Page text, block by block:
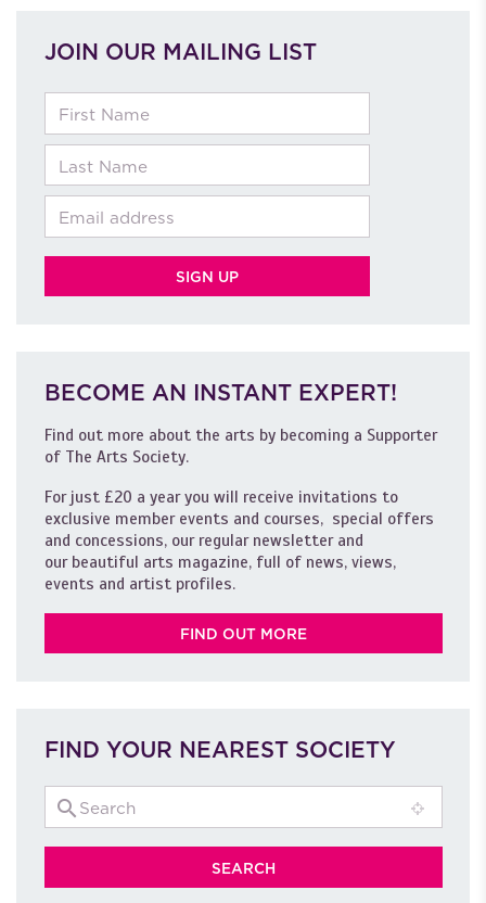
JOIN OUR MAILING LIST
BECOME AN INSTANT EXPERT!
Find out more about the arts by becoming a Supporter
of The Arts Society.
For just £20 a year you will receive invitations to
exclusive member events and courses, special offers
and concessions, our regular newsletter and
our beautiful arts magazine, full of news, views,
events and artist profiles.
FIND OUT MORE
FIND YOUR NEAREST SOCIETY